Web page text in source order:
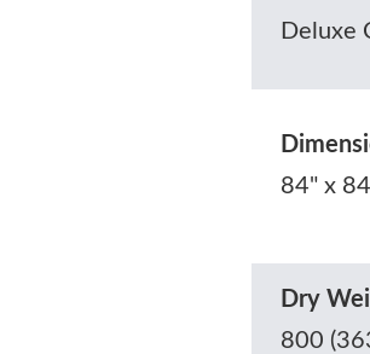
Deluxe
84" x
Dry
800